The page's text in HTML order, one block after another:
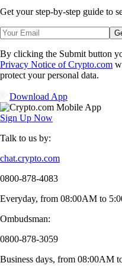
Get your step-by-step guide to
By clicking the Submit button
Privacy Notice of Crypto.com
protect your personal data.
Download App
Sign Up Now
Talk to us by:
chat.crypto.com
0800-878-4083
Everyday, from 08:00AM to
Ombudsman:
0800-878-3059
Business days, from 08:00AM